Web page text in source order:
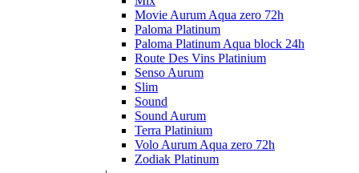
Movie Aurum Aqua zero 72h
Paloma Platinum
Paloma Platinum Aqua block 24h
Route Des Vins Platinium
Senso Aurum
Slim
Sound
Sound Aurum
Terra Platinium
Volo Aurum Aqua zero 72h
Zodiak Platinum